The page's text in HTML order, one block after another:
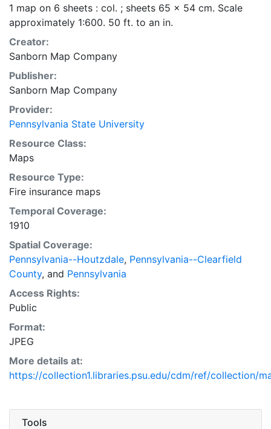
1 map on 6 sheets : col. ; sheets 65 x 54 cm. Scale
approximately 1:600. 50 ft. to an in.
Creator:
Sanborn Map Company
Publisher:
Sanborn Map Company
Provider:
Pennsylvania State University
Resource Class:
Maps
Resource Type:
Fire insurance maps
Temporal Coverage:
1910
Spatial Coverage:
Pennsylvania--Houtzdale, Pennsylvania--Clearfield
County, and Pennsylvania
Access Rights:
Public
Format:
JPEG
More details at:
https://collection1.libraries.psu.edu/cdm/ref/collection/
Tools